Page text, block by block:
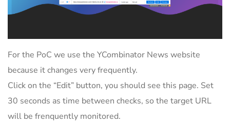
For the PoC we use the YCombinator News website
because it changes very frequently.
Click on the “Edit” button, you should see this page. Set
30 seconds as time between checks, so the target URL
will be frenquently monitored.